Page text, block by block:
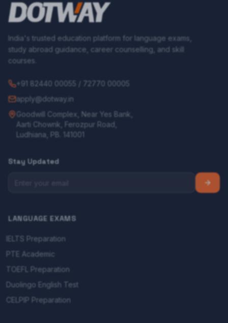
India's trusted education platform for language exams,
study abroad guidance, career counselling, and skill
courses.
+91 82440 00055 / 72770 00005
apply@dotway.in
Goodwill Complex, Near Yes Bank,
Aarti Chownk, Ferozpur Road,
Ludhiana, PB. 141001
Stay Updated
LANGUAGE EXAMS
IELTS Preparation
PTE Academic
TOEFL Preparation
Duolingo English Test
CELPIP Preparation